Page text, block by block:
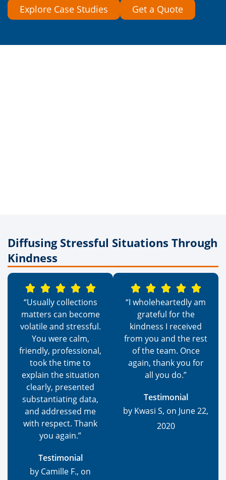
Explore Case Studies Get a Quote
Diffusing Stressful Situations Through
Kindness
“Usually collections
matters can become
volatile and stressful.
You were calm,
friendly, professional,
took the time to
explain the situation
clearly, presented
substantiating data,
and addressed me
with respect. Thank
you again.”
Testimonial
by Camille F., on
“I wholeheartedly am
grateful for the
kindness I received
from you and the rest
of the team. Once
again, thank you for
all you do.”
Testimonial
by Kwasi S, on June 22,
2020